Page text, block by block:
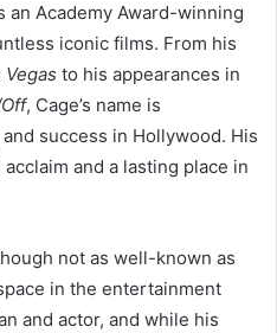
an Academy Award-winning
iconic films. From his
Vegas to his appearances in
, Cage’s name is
success in Hollywood. His
and a lasting place in
not as well-known as
in the entertainment
and actor, and while his